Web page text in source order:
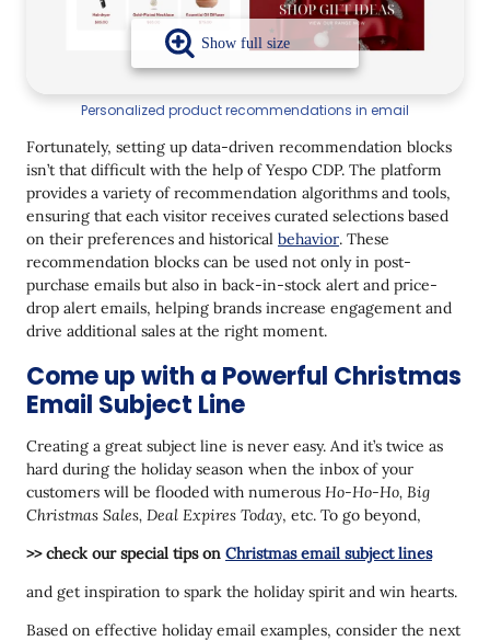
Personalized product recommendations in email
Fortunately, setting up data-driven recommendation blocks
isn’t that difficult with the help of Yespo CDP. The platform
provides a variety of recommendation algorithms and tools,
ensuring that each visitor receives curated selections based
on their preferences and historical behavior. These
recommendation blocks can be used not only in post-
purchase emails but also in back-in-stock alert and price-
drop alert emails, helping brands increase engagement and
drive additional sales at the right moment.
Come up with a Powerful Christmas
Email Subject Line
Creating a great subject line is never easy. And it’s twice as
hard during the holiday season when the inbox of your
customers will be flooded with numerous Ho-Ho-Ho, Big
Christmas Sales, Deal Expires Today, etc. To go beyond,
>> check our special tips on Christmas email subject lines
and get inspiration to spark the holiday spirit and win hearts.
Based on effective holiday email examples, consider the next